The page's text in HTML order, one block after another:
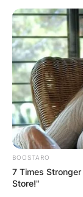
BOOSTARO
7 Times
Store!"